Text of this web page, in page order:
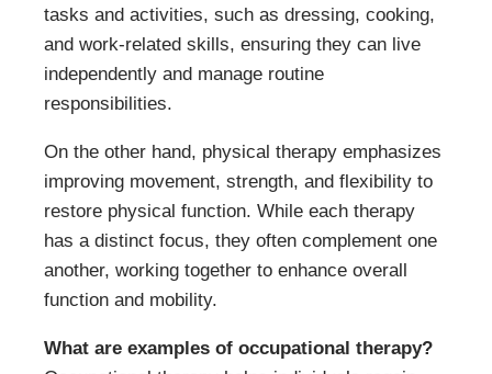
tasks and activities, such as dressing, cooking,
and work-related skills, ensuring they can live
independently and manage routine
responsibilities.
On the other hand, physical therapy emphasizes
improving movement, strength, and flexibility to
restore physical function. While each therapy
has a distinct focus, they often complement one
another, working together to enhance overall
function and mobility.
What are examples of occupational therapy?